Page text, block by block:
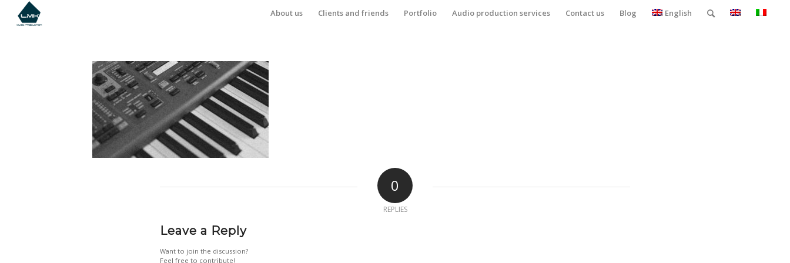
About us Clients and friends Portfolio Audio production services Contact us Blog English
0
REPLIES
Leave a Reply
Want to join the discussion?
Feel free to contribute!